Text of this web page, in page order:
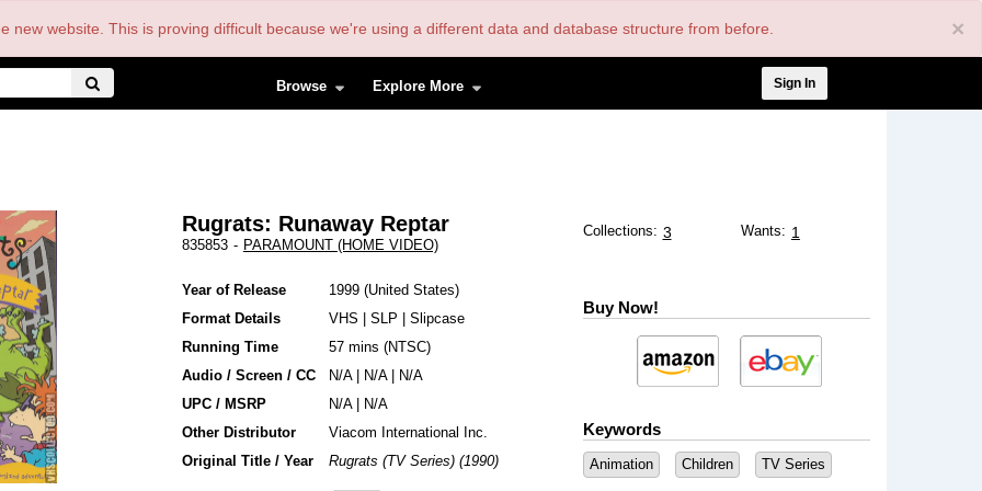
×
website. This is proving difficult because we're using a different data and database structure from before.
Browse Explore More
menu
Sign In
Rugrats: Runaway Reptar
835853 - PARAMOUNT (HOME VIDEO)
Year of Release 1999 United States
Format Details
VHS SLP
Slipcase
Running Time
57 mins (NTSC)
Audio / Screen / CC
N/A | N/A | N/A
UPC / MSRP
N/A | N/A
Other Distributor
Viacom International Inc.
Original Title / Year
Rugrats (TV Series) (1990)
Collections: 3 Wants: 1
Buy Now!
Keywords
Animation Children TV Series